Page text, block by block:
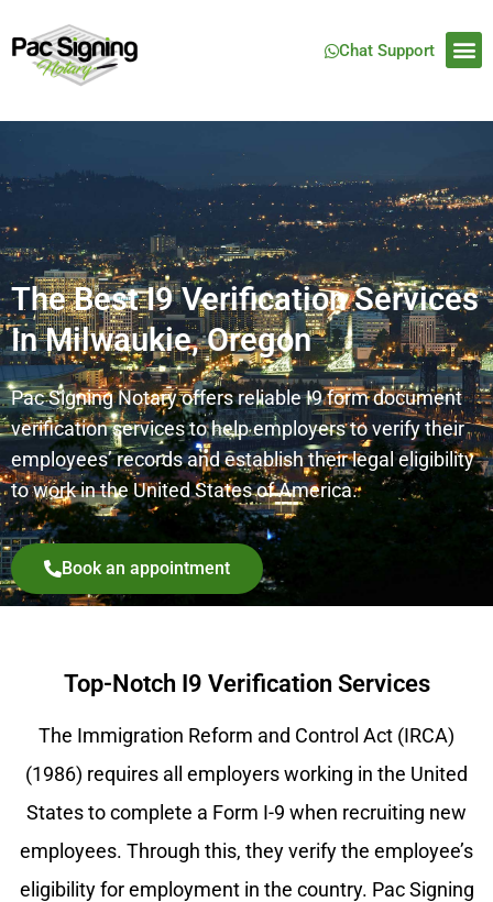
Chat Support
The Best I9 Verification Services
In Milwaukie, Oregon
Pac Signing Notary offers reliable I9 form document
verification services to help employers to verify their
employees’ records and establish their legal eligibility
to work in the United States of America.
Book an appointment
Top-Notch I9 Verification Services
The Immigration Reform and Control Act (IRCA)
(1986) requires all employers working in the United
States to complete a Form I-9 when recruiting new
employees. Through this, they verify the employee’s
eligibility for employment in the country. Pac Signing